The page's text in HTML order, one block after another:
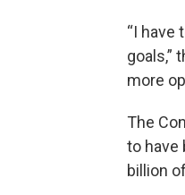
“I have
goals,”
more
The
to have
billion